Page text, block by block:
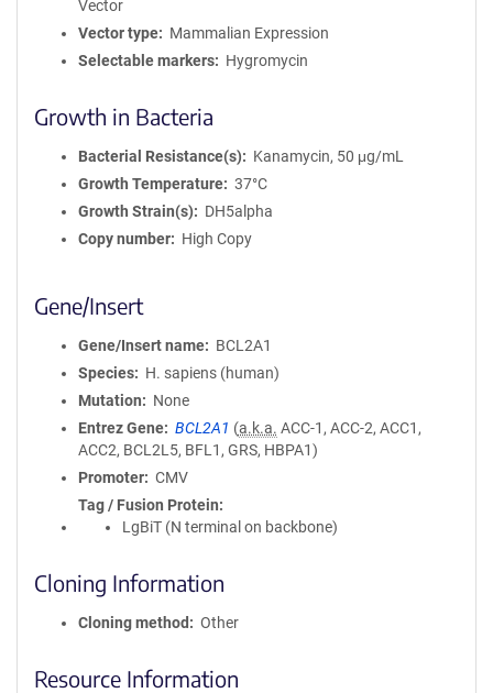
Vector
Vector type
Mammalian Expression
Selectable markers
Hygromycin
Growth in Bacteria
Bacterial Resistance(s)
Kanamycin, 50 μg/mL
Growth Temperature
37°C
Growth Strain(s)
DH5alpha
Copy number
High Copy
Gene/Insert
Gene/Insert name
BCL2A1
Species
H. sapiens (human)
Mutation
None
Entrez Gene
BCL2A1 (a.k.a. ACC-1, ACC-2, ACC1,
ACC2, BCL2L5, BFL1, GRS, HBPA1)
Promoter
CMV
Tag / Fusion Protein
LgBiT (N terminal on backbone)
Cloning Information
Cloning method Other
Resource Information